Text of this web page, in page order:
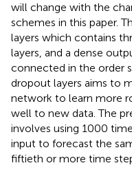
will change with the
schemes in this paper.
layers which contains
layers, and a dense
connected in the order
dropout layers aims to
network to learn more
well to new data. The
involves using 1000
input to forecast the
fiftieth or more time